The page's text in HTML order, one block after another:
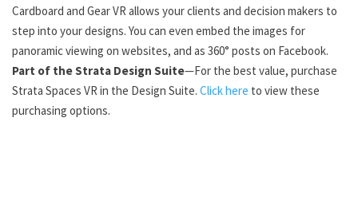
Cardboard and Gear VR allows your clients and decision makers to
step into your designs. You can even embed the images for
panoramic viewing on websites, and as 360° posts on Facebook.
Part of the Strata Design Suite—For the best value, purchase
Strata Spaces VR in the Design Suite. Click here to view these
purchasing options.